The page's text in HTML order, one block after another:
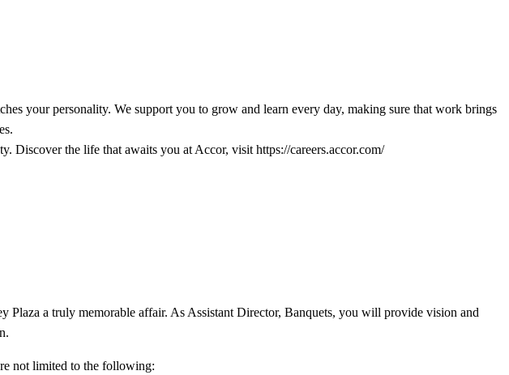
your personality. We support you to grow and learn every day, making sure that work brings
Discover the life that awaits you at Accor, visit https://careers.accor.com/
Plaza a truly memorable affair. As Assistant Director, Banquets, you will provide vision and
not limited to the following: